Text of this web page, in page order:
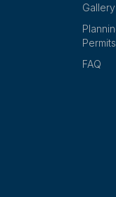
Gallery
Permits
FAQ